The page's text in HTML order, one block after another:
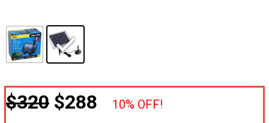
$320 $288
10% OFF!